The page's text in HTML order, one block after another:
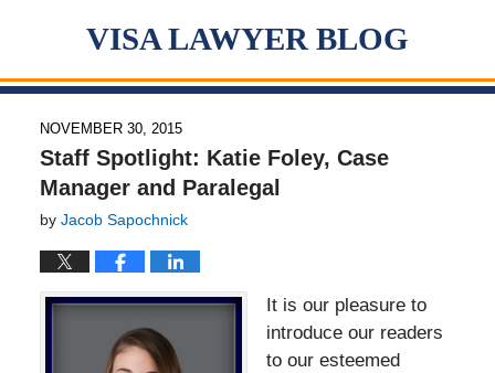
VISA LAWYER BLOG
NOVEMBER 30, 2015
Staff Spotlight: Katie Foley, Case
Manager and Paralegal
by Jacob Sapochnick
It is our pleasure to
introduce our readers
to our esteemed